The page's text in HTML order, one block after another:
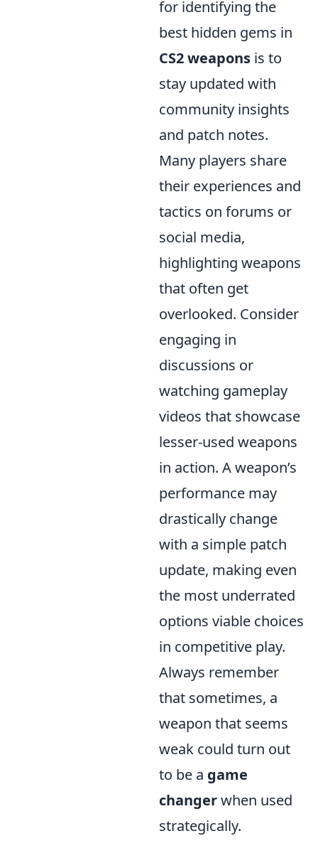
for identifying the
best hidden gems in
CS2 weapons is to
stay updated with
community insights
and patch notes.
Many players share
their experiences and
tactics on forums or
social media,
highlighting weapons
that often get
overlooked. Consider
engaging in
discussions or
watching gameplay
videos that showcase
lesser-used weapons
in action. A weapon’s
performance may
drastically change
with a simple patch
update, making even
the most underrated
options viable choices
in competitive play.
Always remember
that sometimes, a
weapon that seems
weak could turn out
to be a game
changerwhen used
strategically.